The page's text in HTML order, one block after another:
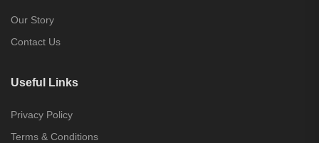
Our Story
Contact Us
Useful Links
Privacy Policy
Terms & Conditions